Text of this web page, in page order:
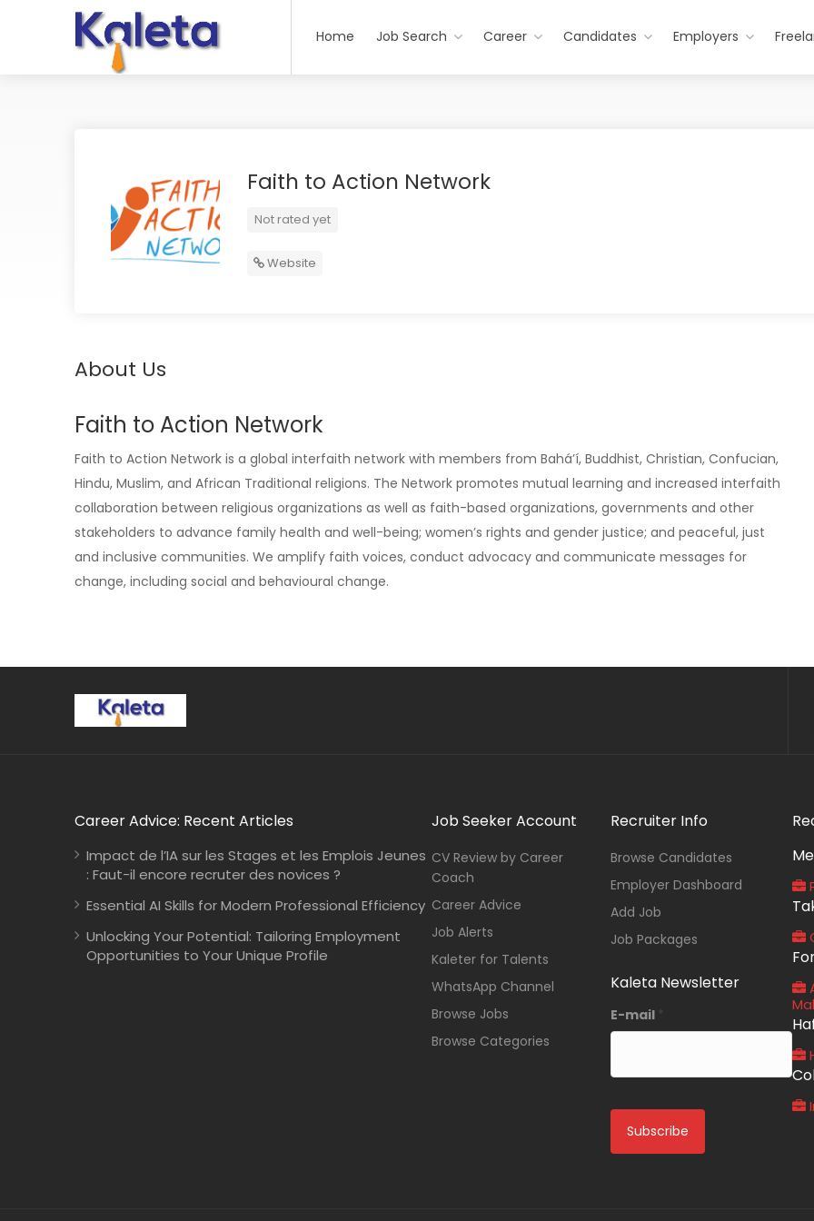
Home Job Search Career Candidates Employers
Faith to Action Network
Not rated yet
Website
About Us
Faith to Action Network
Faith to Action Network is a global interfaith network with members from Baháʼí, Buddhist, Christian, Confucian,
Hindu, Muslim, and African Traditional religions. The Network promotes mutual learning and increased interfaith
collaboration between religious organizations as well as faith-based organizations, governments and other
stakeholders to advance family health and well-being; women’s rights and gender justice; and peaceful, just
and inclusive communities. We amplify faith voices, conduct advocacy and communicate messages for
change, including social and behavioural change.
Career Advice: Recent Articles
Impact de l’IA sur les Stages et les Emplois Jeunes
: Faut-il encore recruter des novices ?
Essential AI Skills for Modern Professional Efficiency
Unlocking Your Potential: Tailoring Employment
Opportunities to Your Unique Profile
Job Seeker Account
CV Review by Career
Coach
Career Advice
Job Alerts
Kaleter for Talents
WhatsApp Channel
Browse Jobs
Browse Categories
Recruiter Info
Browse Candidates
Employer Dashboard
Add Job
Job Packages
Kaleta Newsletter
E-mail *